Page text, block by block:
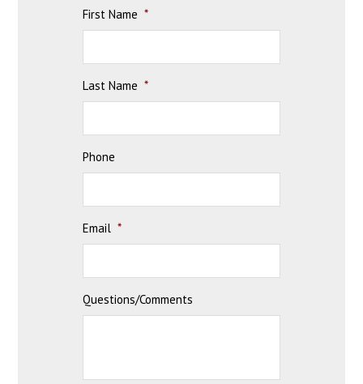
First Name *
Last Name *
Phone
Email *
Questions/Comments